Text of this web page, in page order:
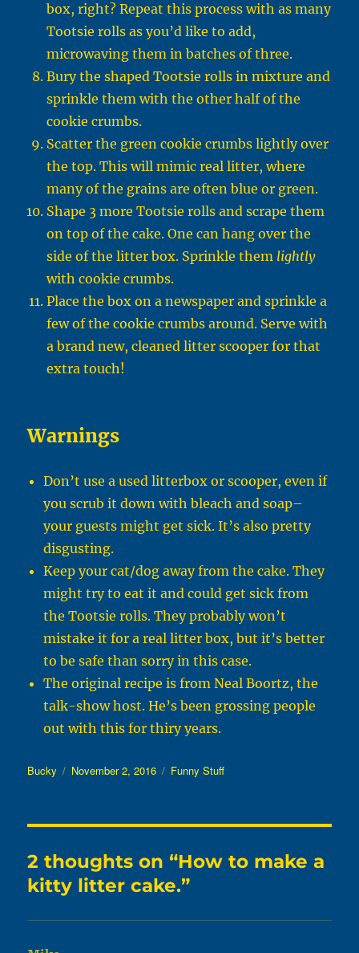
box, right? Repeat this process with as many
Tootsie rolls as you’d like to add,
microwaving them in batches of three.
Bury the shaped Tootsie rolls in mixture and
sprinkle them with the other half of the
cookie crumbs.
Scatter the green cookie crumbs lightly over
the top. This will mimic real litter, where
many of the grains are often blue or green.
Shape 3 more Tootsie rolls and scrape them
on top of the cake. One can hang over the
side of the litter box. Sprinkle them lightly
with cookie crumbs.
Place the box on a newspaper and sprinkle a
few of the cookie crumbs around. Serve with
a brand new, cleaned litter scooper for that
extra touch!
Warnings
Don’t use a used litterbox or scooper, even if
you scrub it down with bleach and soap–
your guests might get sick. It’s also pretty
disgusting.
Keep your cat/dog away from the cake. They
might try to eat it and could get sick from
the Tootsie rolls. They probably won’t
mistake it for a real litter box, but it’s better
to be safe than sorry in this case.
The original recipe is from Neal Boortz, the
talk-show host. He’s been grossing people
out with this for thiry years.
Author
Bucky
Posted
November 2, 2016 Categories
Funny Stuff
2 thoughts on “How to make a
kitty litter cake.”